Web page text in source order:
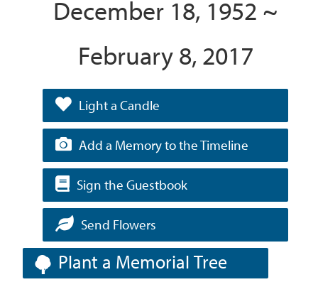
December 18, 1952 ~
February 8, 2017
Light a Candle
Add a Memory to the Timeline
Sign the Guestbook
Send Flowers
Plant a Memorial Tree